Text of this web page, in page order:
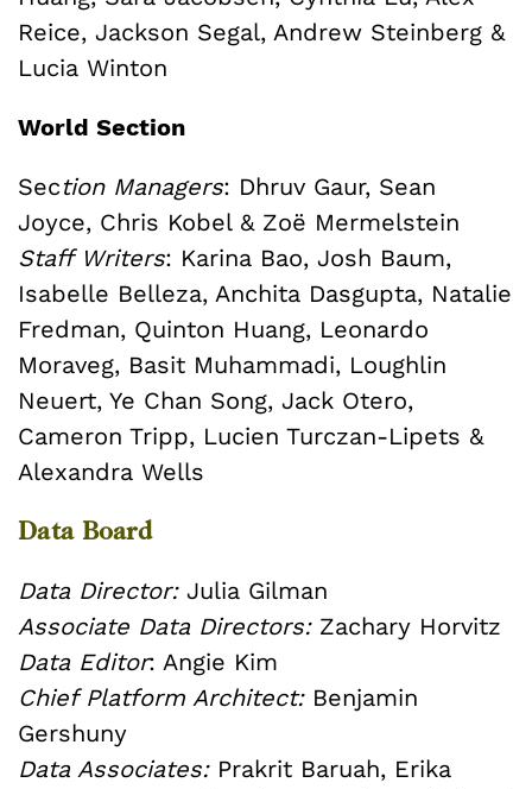
Reice, Jackson Segal, Andrew Steinberg &
Lucia Winton
World Section
Section Managers: Dhruv Gaur, Sean
Joyce, Chris Kobel & Zoë Mermelstein
Staff Writers: Karina Bao, Josh Baum,
Isabelle Belleza, Anchita Dasgupta, Natalie
Fredman, Quinton Huang, Leonardo
Moraveg, Basit Muhammadi, Loughlin
Neuert, Ye Chan Song, Jack Otero,
Cameron Tripp, Lucien Turczan-Lipets &
Alexandra Wells
Data Board
Data Director: Julia Gilman
Associate Data Directors: Zachary Horvitz
Data Editor: Angie Kim
Chief Platform Architect: Benjamin
Gershuny
Data Associates: Prakrit Baruah, Erika